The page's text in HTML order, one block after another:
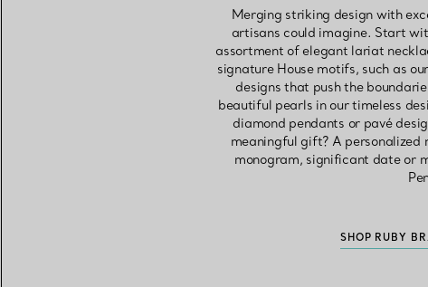
Merging striking design with
artisans could imagine. Start
assortment of elegant lariat
signature House motifs, such as
designs that push the
beautiful pearls in our timeless
diamond pendants or pavé
meaningful gift? A personalized
monogram, significant date or
SHOP RUBY